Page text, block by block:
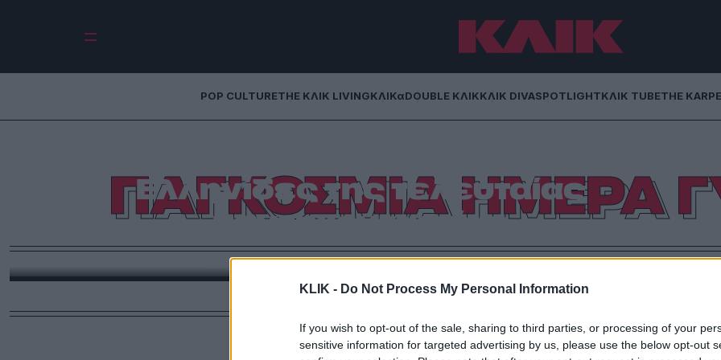
KLIK - Do Not Process My Personal Information
If you wish to opt-out of the sale, sharing to third parties, or processing of your
sensitive information for targeted advertising by us, please use the below opt-out
POP CULTURETHE ΚΛΙΚ LIVINGΚΛΙΚαDOUBLE ΚΛΙΚΚΛΙΚ DIVASPOTLIGHTΚΛΙΚ TUBETHE
ΠΑΓΚΟΣΜΙΑ ΗΜΕΡΑ
Ελληνίδες της τελευταίας
πεντηκονταετίας
Εσείς βάλτε και τη δικιά σας αγαπημένη σ’ αυτή τη λίστα, για να γιορτάσουμε όλοι μαζί την Παγκόσμια